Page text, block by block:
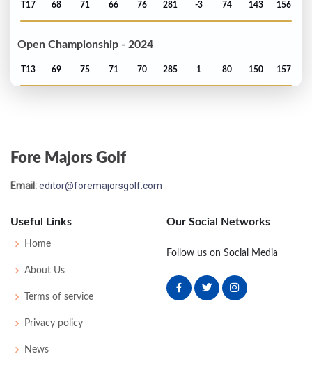
T17 68 71 66 76 281 -3 74 143 156
Open Championship - 2024
T13 69 75 71 70 285 1 80 150 157
Open Championship - 2023
US Open - 2023
MC-1 68 75
Fore Majors Golf
Email:editor@foremajorsgolf.com
Useful Links
Home
About Us
Terms of service
Privacy policy
News
Our Social Networks
Follow us on Social Media